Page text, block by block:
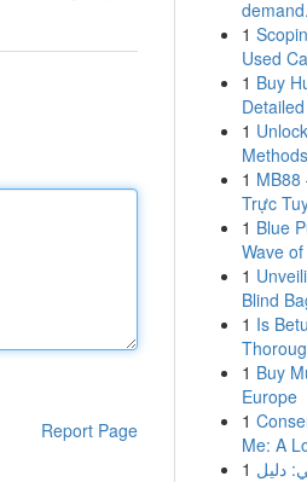
Report Page
1
Used
1 Buy
1
1 MB88
Trực
1 Blue
Wave
1
Blind
1 Is
1 Buy
Europe
1
Me: A
1 دليل